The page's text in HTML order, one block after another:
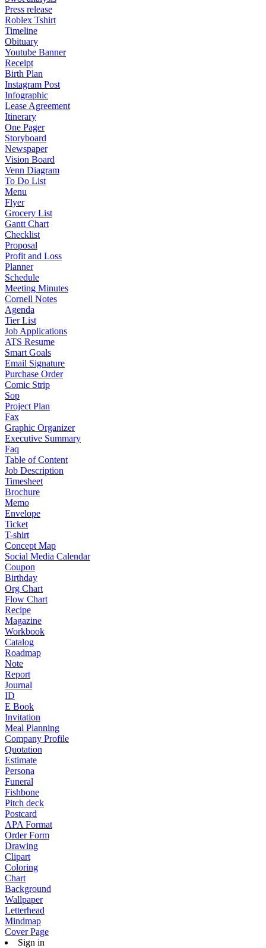
Press release
Roblex Tshirt
Timeline
Obituary
Youtube Banner
Receipt
Birth Plan
Instagram Post
Infographic
Lease Agreement
Itinerary
One Pager
Storyboard
Newspaper
Vision Board
Venn Diagram
To Do List
Menu
Flyer
Grocery List
Gantt Chart
Checklist
Proposal
Profit and Loss
Planner
Schedule
Meeting Minutes
Cornell Notes
Agenda
Tier List
Job Applications
ATS Resume
Smart Goals
Email Signature
Purchase Order
Comic Strip
Sop
Project Plan
Fax
Graphic Organizer
Executive Summary
Faq
Table of Content
Job Description
Timesheet
Brochure
Memo
Envelope
Ticket
T-shirt
Concept Map
Social Media Calendar
Coupon
Birthday
Org Chart
Flow Chart
Recipe
Magazine
Workbook
Catalog
Roadmap
Note
Report
Journal
ID
E Book
Invitation
Meal Planning
Company Profile
Quotation
Estimate
Persona
Funeral
Fishbone
Pitch deck
Postcard
APA Format
Order Form
Drawing
Clipart
Coloring
Chart
Background
Wallpaper
Letterhead
Mindmap
Cover Page
Sign in